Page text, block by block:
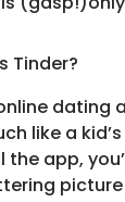
Tinder?
dating
like a
the app,